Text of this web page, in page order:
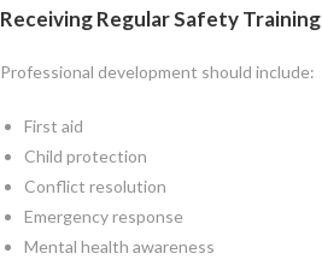
Receiving Regular Safety Training
Professional development should include:
First aid
Child protection
Conflict resolution
Emergency response
Mental health awareness